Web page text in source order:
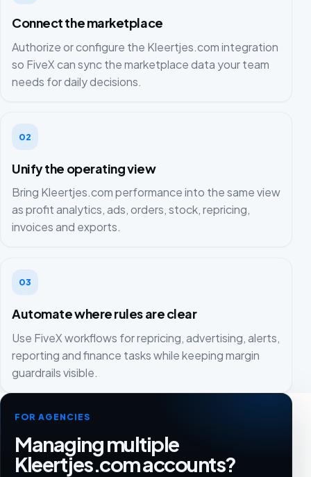
Connect the marketplace
Authorize or configure the Kleertjes.com integration
so FiveX can sync the marketplace data your team
needs for daily decisions.
02
Unify the operating view
Bring Kleertjes.com performance into the same view
as profit analytics, ads, orders, stock, repricing,
invoices and exports.
03
Automate where rules are clear
Use FiveX workflows for repricing, advertising, alerts,
reporting and finance tasks while keeping margin
guardrails visible.
FOR AGENCIES
Managing multiple
Kleertjes.com accounts?